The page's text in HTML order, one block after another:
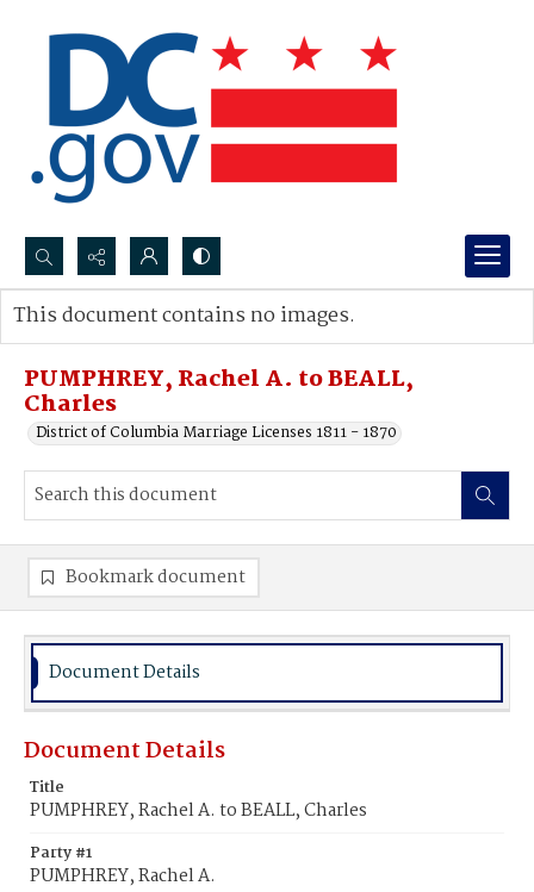
Search...
Advanced search
PUMPHREY, Rachel A. to BEALL,
Charles
District of Columbia Marriage Licenses 1811 - 1870
This document contains no images.
Bookmark document
Document Details
Document Details
Title
PUMPHREY, Rachel A. to BEALL, Charles
Party #1
PUMPHREY, Rachel A.